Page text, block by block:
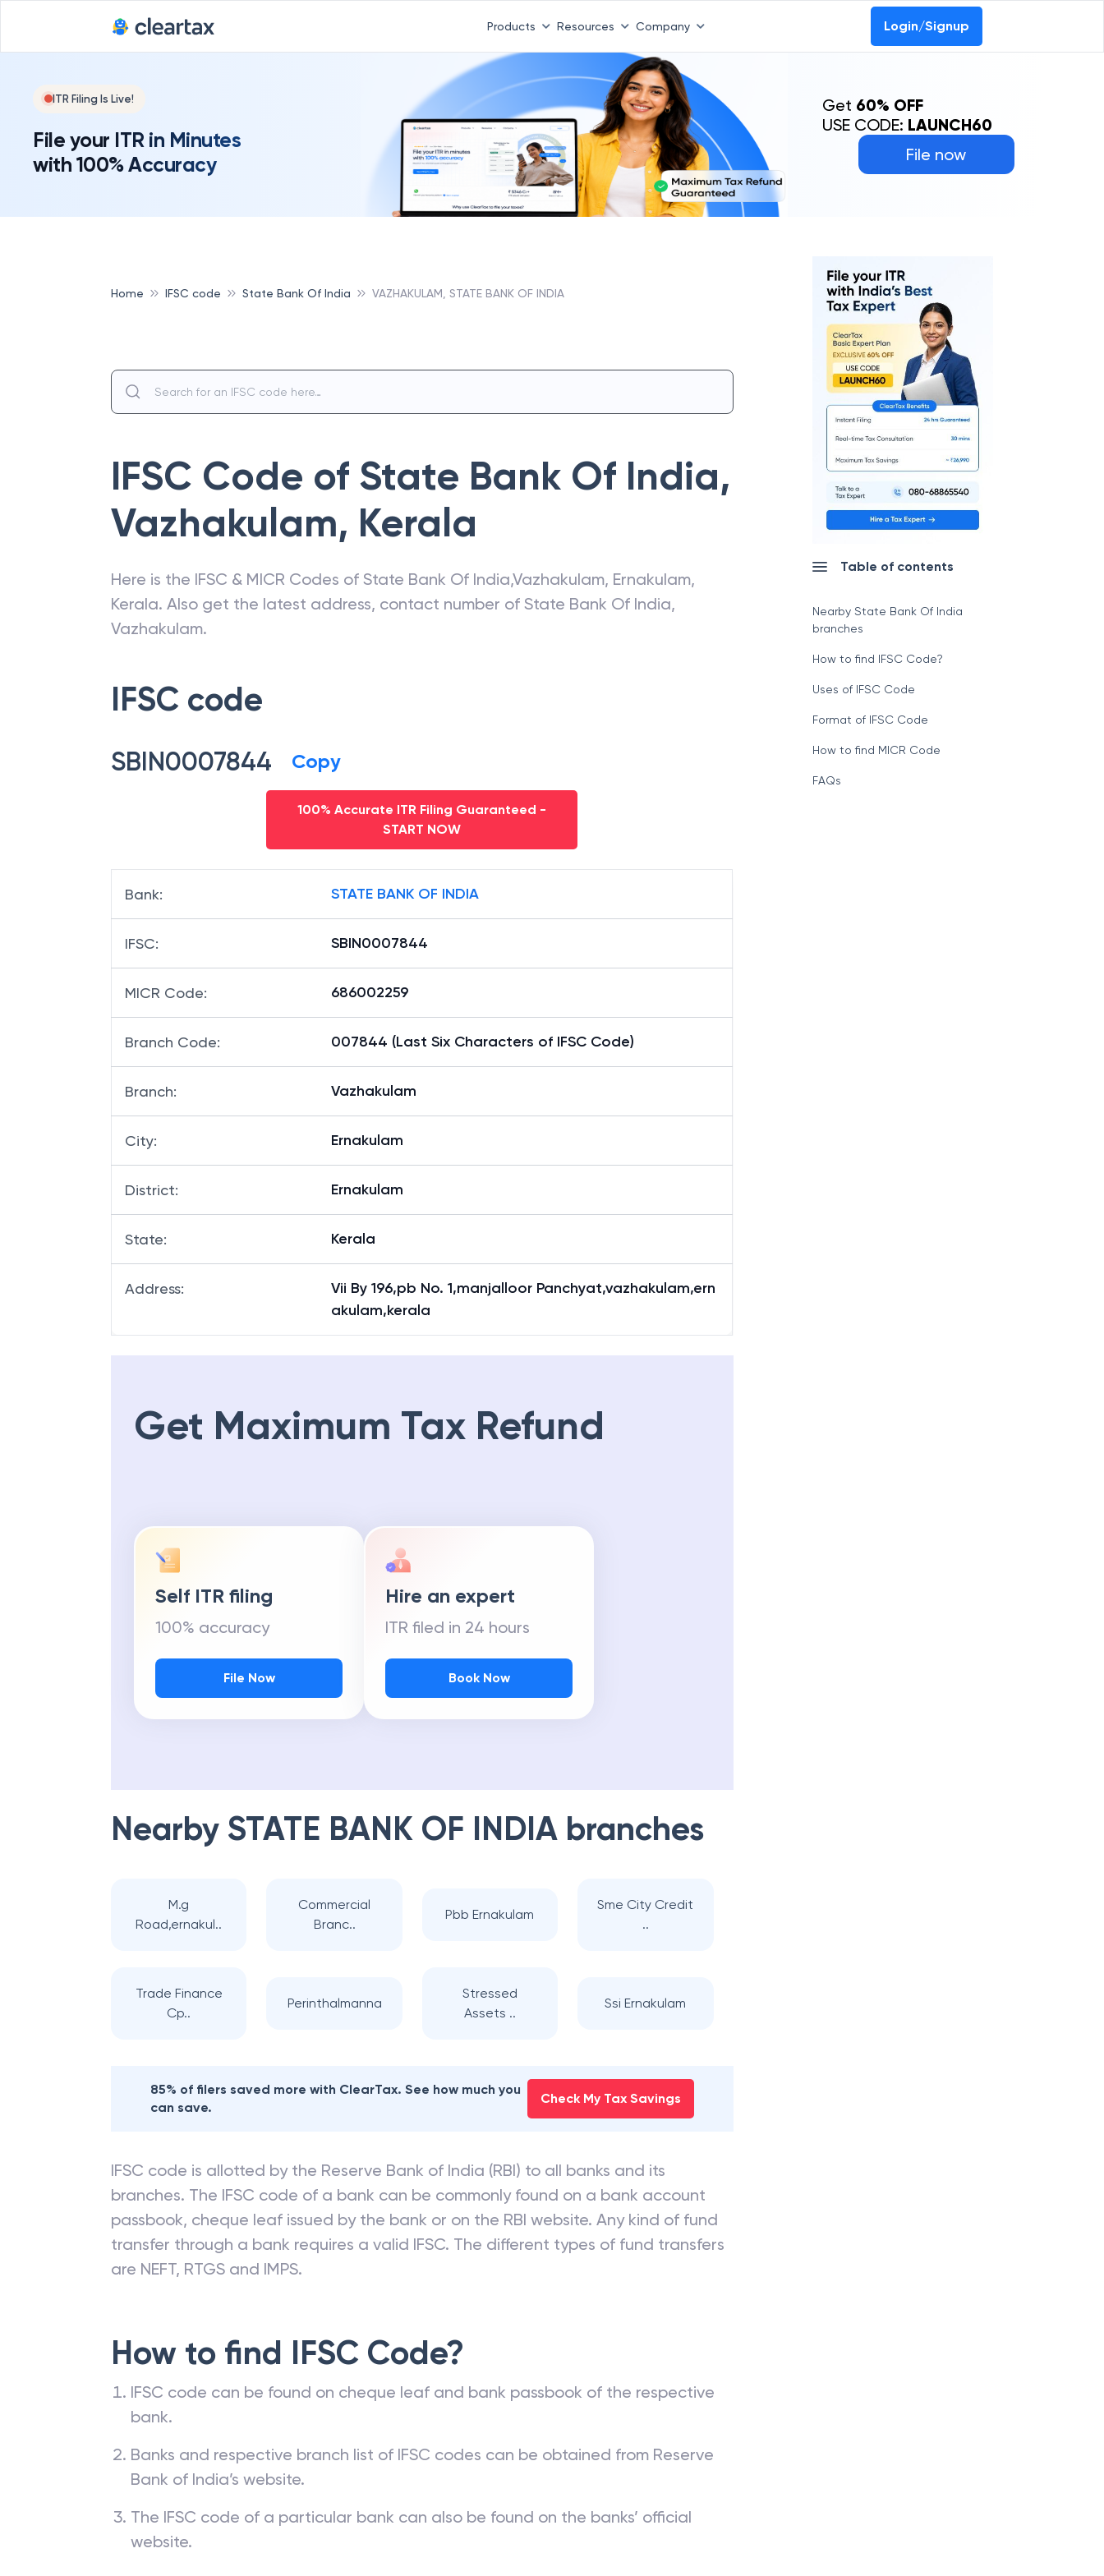
Products Resources Company Login/Signup
ITR Filing Is Live!
File your ITR in Minutes
with 100% Accuracy
File now
Get 60% OFF
USE CODE: LAUNCH60
Home IFSC code State Bank Of India VAZHAKULAM, STATE BANK OF INDIA
IFSC Code of State Bank Of India,
Vazhakulam, Kerala
Here is the IFSC & MICR Codes of State Bank Of India,Vazhakulam, Ernakulam,
Kerala. Also get the latest address, contact number of State Bank Of India,
Vazhakulam.
IFSC code
SBIN0007844 Copy
100% Accurate ITR Filing Guaranteed -
START NOW
Bank: STATE BANK OF INDIA
IFSC: SBIN0007844
MICR Code: 686002259
Branch Code: 007844 (Last Six Characters of IFSC Code)
Branch: Vazhakulam
City: Ernakulam
District: Ernakulam
State: Kerala
Address:
Vii By 196,pb No. 1,manjalloor Panchyat,vazhakulam,ern
akulam,kerala
Get Maximum Tax Refund
Self ITR filing
100% accuracy
File Now
Hire an expert
ITR filed in 24 hours
Book Now
Nearby STATE BANK OF INDIA branches
M.g
Road,ernakul..
Commercial
Branc..
Pbb Ernakulam
Sme City Credit
..
Trade Finance
Cp..
Perinthalmanna
Stressed
Assets ..
Ssi Ernakulam
85% of filers saved more with ClearTax. See how much you
can save.
Check My Tax Savings
IFSC code is allotted by the Reserve Bank of India (RBI) to all banks and its
branches. The IFSC code of a bank can be commonly found on a bank account
passbook, cheque leaf issued by the bank or on the RBI website. Any kind of fund
transfer through a bank requires a valid IFSC. The different types of fund transfers
are NEFT, RTGS and IMPS.
How to find IFSC Code?
IFSC code can be found on cheque leaf and bank passbook of the respective
bank.
Banks and respective branch list of IFSC codes can be obtained from Reserve
Bank of India’s website.
The IFSC code of a particular bank can also be found on the banks’ official
website.
Table of contents
Nearby State Bank Of India
branches
How to find IFSC Code?
Uses of IFSC Code
Format of IFSC Code
How to find MICR Code
FAQs